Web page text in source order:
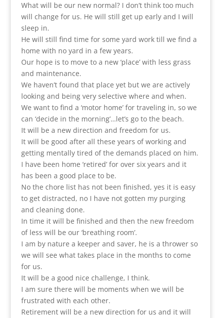
What will be our new normal? I don’t think too much
will change for us. He will still get up early and I will
sleep in.
He will still find time for some yard work till we find a
home with no yard in a few years.
Our hope is to move to a new ‘place’ with less grass
and maintenance.
We haven’t found that place yet but we are actively
looking and being very selective where and when.
We want to find a ‘motor home’ for traveling in, so we
can ‘decide in the morning’…let’s go to the beach.
It will be a new direction and freedom for us.
It will be good after all these years of working and
getting mentally tired of the demands placed on him.
I have been home ‘retired’ for over six years and it
has been a good place to be.
No the chore list has not been finished, yes it is easy
to get distracted, no I have not gotten my purging
and cleaning done.
In time it will be finished and then the new freedom
of less will be our ‘breathing room’.
I am by nature a keeper and saver, he is a thrower so
we will see what takes place in the months to come
for us.
It will be a good nice challenge, I think.
I am sure there will be moments when we will be
frustrated with each other.
Retirement will be a new direction for us and it will